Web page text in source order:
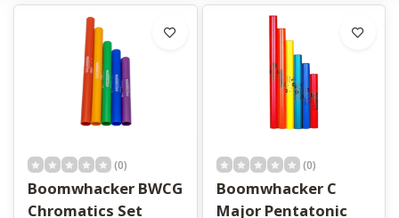
(0)
Boomwhacker BWCG
Chromatics Set
(0)
Boomwhacker C
Major Pentatonic